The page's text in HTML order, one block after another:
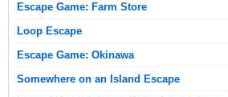
Escape Game: Farm Store
Loop Escape
Escape Game: Okinawa
Somewhere on an Island Escape